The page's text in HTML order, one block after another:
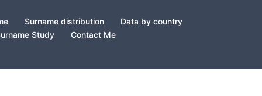
Surname distribution
Data by country
Study
Contact Me